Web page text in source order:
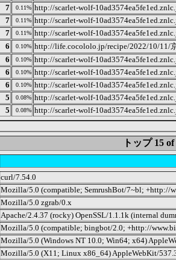
7 0.11% http://scarlet-wolf-
7 0.11% http://scarlet-wolf-
7 0.11% http://scarlet-wolf-
6 0.10% http://life.cocololo.jp/recipe/2022/10/11/
6 0.10% http://scarlet-wolf-
6 0.10% http://scarlet-wolf-
6 0.10% http://scarlet-wolf-
5 0.08% http://scarlet-wolf-
5 0.08% http://scarlet-wolf-
トップ 15
curl/7.54.0
Mozilla/5.0 (compatible; SemrushBot/7~bl; +http://
Mozilla/5.0 zgrab/0.x
Apache/2.4.37 (rocky) OpenSSL/1.1.1k (internal
Mozilla/5.0 (compatible; bingbot/2.0; +http://
Mozilla/5.0 (Windows NT 10.0; Win64; x64)
Mozilla/5.0 (X11; Linux x86_64) AppleWebKit/